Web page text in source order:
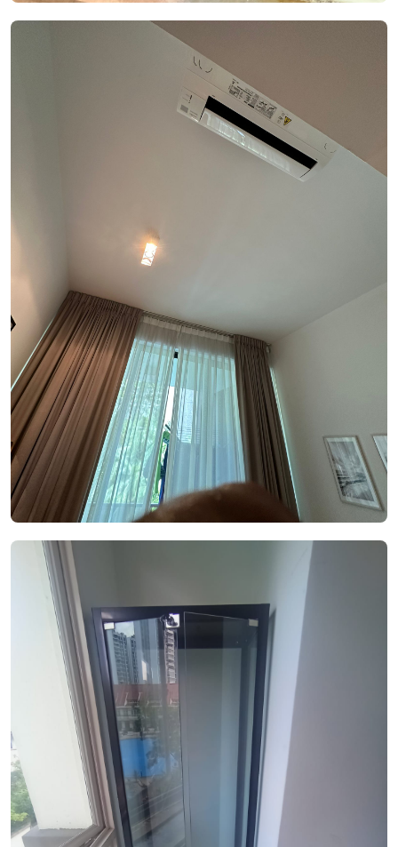
See Video
See Video See Image